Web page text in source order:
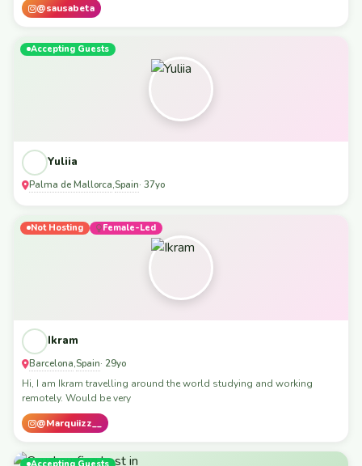
@sausabeta
Accepting Guests
Yuliia
Palma de Mallorca,Spain· 37yo
Not Hosting Female-Led
Ikram
Barcelona,Spain· 29yo
Hi, I am Ikram travelling around the world studying and working
remotely. Would be very
@Marquiizz__